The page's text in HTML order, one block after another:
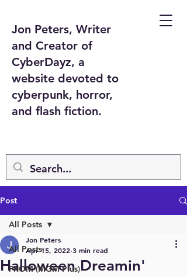
Jon Peters, Writer
and Creator of
CyberDayz, a
website devoted to
cyberpunk, horror,
and flash fiction.
Post
All Posts
FROM (MGM Plus)
All Posts
Halloween Dreamin'
Jon Peters
Apr 15, 2022 3 min read